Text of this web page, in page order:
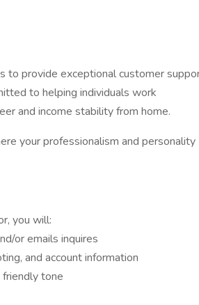
to provide exceptional customer
to helping individuals work
and income stability from home.
your professionalism and personality
you will:
or emails inquires
and account information
friendly tone